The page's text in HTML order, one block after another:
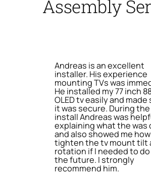
Assembly
Andreas is an excellent
installer. His experience
mounting TVs was
He installed my 77 inch
OLED tv easily and made
it was secure. During the
install Andreas was
explaining what the was
and also showed me
tighten the tv mount tilt
rotation if I needed to
the future. I strongly
recommend him.